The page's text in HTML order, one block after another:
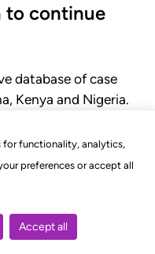
for functionality, analytics,
preferences or accept all
Accept all
to continue
database of case
Kenya and Nigeria.
of court.